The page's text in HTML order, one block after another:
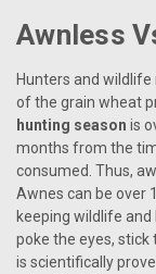
Awnless
Hunters and
of the grain wheat
hunting season is
months from the
consumed. Thus,
Awnes can be over
keeping wildlife
poke the eyes,
is scientifically